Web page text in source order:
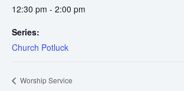
12:30 pm - 2:00 pm
Series:
Church Potluck
Worship Service